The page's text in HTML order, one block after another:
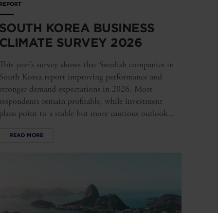
KOREA BUSINESS
SURVEY 2026
year’s survey shows that Swedish companies in
Korea report improving performance and
demand expectations in 2026. Most
remain profitable, while investment
point to a stable but more cautious outlook...
READ MORE